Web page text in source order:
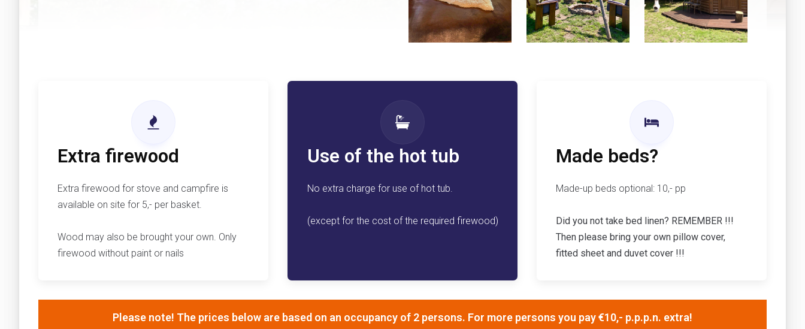
Extra firewood
Extra firewood for stove and campfire is
available on site for 5,- per basket.
Wood may also be brought your own. Only
firewood without paint or nails
Use of the hot tub
No extra charge for use of hot tub.
(except for the cost of the required firewood)
Made beds?
Made-up beds optional: 10,- pp
Did you not take bed linen? REMEMBER !!!
Then please bring your own pillow cover,
fitted sheet and duvet cover !!!
Please note! The prices below are based on an occupancy of 2 persons. For more persons you pay €10,- p.p.p.n. extra!